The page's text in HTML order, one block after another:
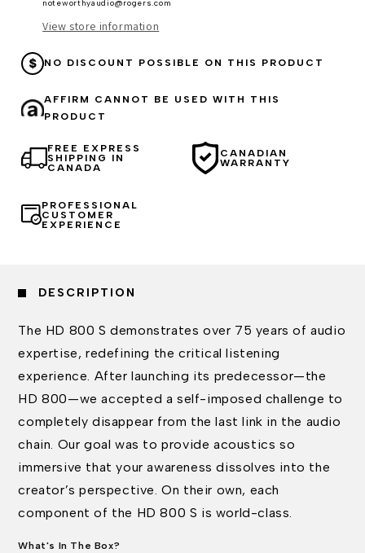
noteworthyaudio@rogers.com
View store information
NO DISCOUNT POSSIBLE ON THIS PRODUCT
AFFIRM CANNOT BE USED WITH THIS
PRODUCT
FREE EXPRESS
SHIPPING IN
CANADA
CANADIAN
WARRANTY
PROFESSIONAL
CUSTOMER
EXPERIENCE
DESCRIPTION
The HD 800 S demonstrates over 75 years of audio
expertise, redefining the critical listening
experience. After launching its predecessor—the
HD 800—we accepted a self-imposed challenge to
completely disappear from the last link in the audio
chain. Our goal was to provide acoustics so
immersive that your awareness dissolves into the
creator’s perspective. On their own, each
component of the HD 800 S is world-class.
What's In The Box?